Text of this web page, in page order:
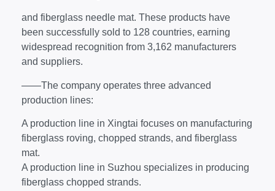
and fiberglass needle mat. These products have
been successfully sold to 128 countries, earning
widespread recognition from 3,162 manufacturers
and suppliers.
——The company operates three advanced
production lines:
A production line in Xingtai focuses on manufacturing
fiberglass roving, chopped strands, and fiberglass
mat.
A production line in Suzhou specializes in producing
fiberglass chopped strands.